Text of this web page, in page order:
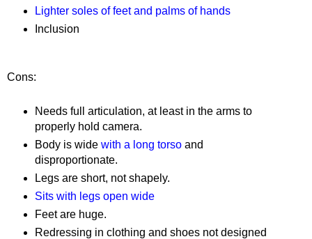
Lighter soles of feet and palms of hands
Inclusion
Cons:
Needs full articulation, at least in the arms to
properly hold camera.
Body is wide with a long torsoand
disproportionate.
Legs are short, not shapely.
Sits with legs open wide
Feet are huge.
Redressing in clothing and shoes not designed